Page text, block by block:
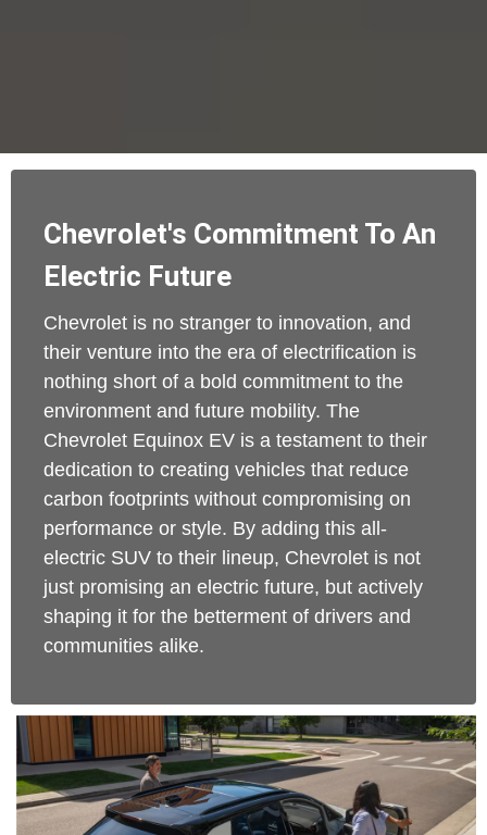
Chevrolet's Commitment To An
Electric Future
Chevrolet is no stranger to innovation, and
their venture into the era of electrification is
nothing short of a bold commitment to the
environment and future mobility. The
Chevrolet Equinox EV is a testament to their
dedication to creating vehicles that reduce
carbon footprints without compromising on
performance or style. By adding this all-
electric SUV to their lineup, Chevrolet is not
just promising an electric future, but actively
shaping it for the betterment of drivers and
communities alike.